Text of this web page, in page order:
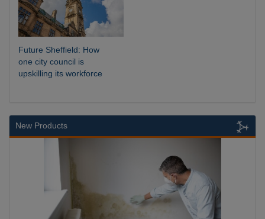
Future Sheffield: How
one city council is
upskilling its workforce
New Products